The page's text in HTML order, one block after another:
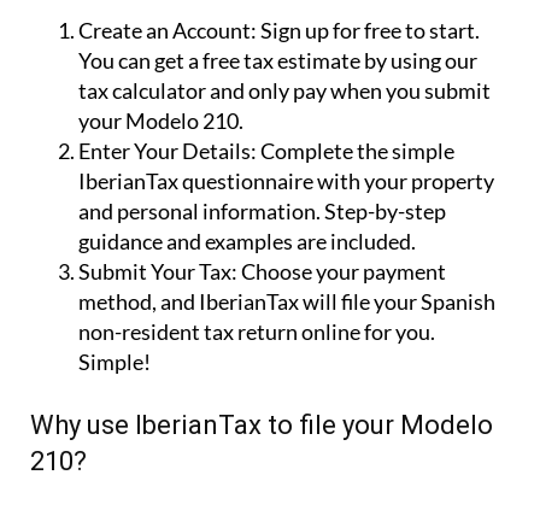
and personal information. Step-by-step
guidance and examples are included.
Submit Your Tax:Choose your payment
method, and IberianTax will file your Spanish
non-resident tax return online for you.
Simple!
Why use IberianTax to file your Modelo
210?